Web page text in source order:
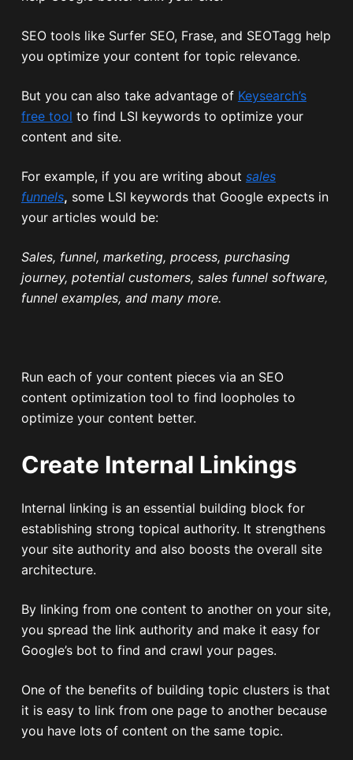
SEO tools like Surfer SEO, Frase, and SEOTagg help
you optimize your content for topic relevance.
But you can also take advantage of Keysearch’s
free tool to find LSI keywords to optimize your
content and site.
For example, if you are writing about sales
funnels, some LSI keywords that Google expects in
your articles would be:
Sales, funnel, marketing, process, purchasing
journey, potential customers, sales funnel software,
funnel examples, and many more.
Run each of your content pieces via an SEO
content optimization tool to find loopholes to
optimize your content better.
Create Internal Linkings
Internal linking is an essential building block for
establishing strong topical authority. It strengthens
your site authority and also boosts the overall site
architecture.
By linking from one content to another on your site,
you spread the link authority and make it easy for
Google’s bot to find and crawl your pages.
One of the benefits of building topic clusters is that
it is easy to link from one page to another because
you have lots of content on the same topic.